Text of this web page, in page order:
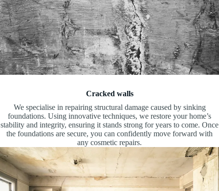
Cracked walls
We specialise in repairing structural damage caused by sinking
foundations. Using innovative techniques, we restore your home’s
stability and integrity, ensuring it stands strong for years to come. Once
the foundations are secure, you can confidently move forward with
any cosmetic repairs.